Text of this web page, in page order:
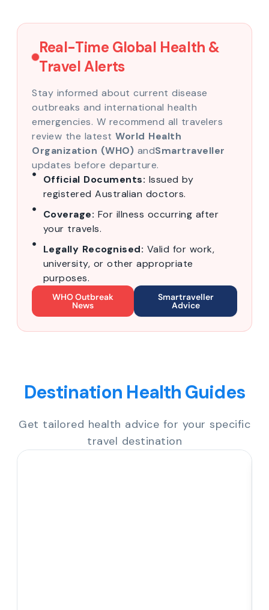
Real-Time Global Health &
Travel Alerts
Stay informed about current disease
outbreaks and international health
emergencies. W recommend all travelers
review the latest World Health
Organization (WHO) andSmartraveller
updates before departure.
Official Documents: Issued by
registered Australian doctors.
Coverage: For illness occurring after
your travels.
Legally Recognised: Valid for work,
university, or other appropriate
purposes.
WHO Outbreak
News
Smartraveller
Advice
Destination Health Guides
Get tailored health advice for your specific
travel destination